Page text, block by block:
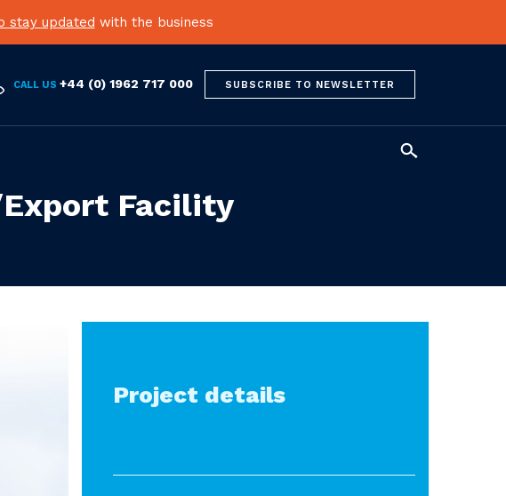
stay updated with the business
CALL US+44 (0) 1962 717 000 SUBSCRIBE TO NEWSLETTER

Facility
Project details